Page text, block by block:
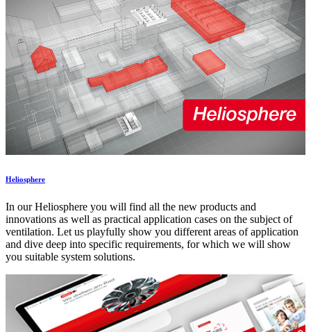
Heliosphere
In our Heliosphere you will find all the new products and
innovations as well as practical application cases on the subject of
ventilation. Let us playfully show you different areas of application
and dive deep into specific requirements, for which we will show
you suitable system solutions.